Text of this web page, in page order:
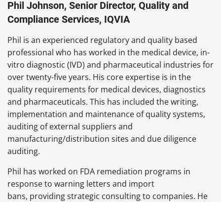
Phil Johnson, Senior Director, Quality and
Compliance Services, IQVIA
Phil is an experienced regulatory and quality based
professional who has worked in the medical device, in-
vitro diagnostic (IVD) and pharmaceutical industries for
over twenty-five years. His core expertise is in the
quality requirements for medical devices, diagnostics
and pharmaceuticals. This has included the writing,
implementation and maintenance of quality systems,
auditing of external suppliers and
manufacturing/distribution sites and due diligence
auditing.
Phil has worked on FDA remediation programs in
response to warning letters and import
bans, providing strategic consulting to companies. He